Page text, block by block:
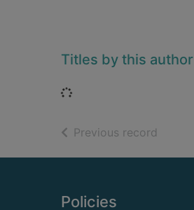
Titles by this author
Loading...
Previous record
Footer
Policies